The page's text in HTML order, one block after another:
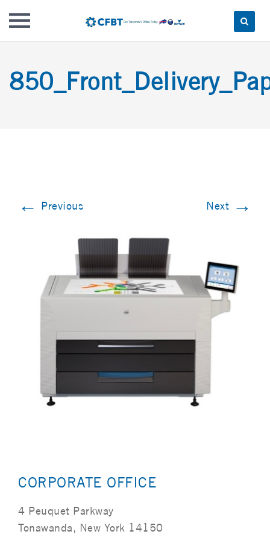
content
← Previous Next →
CORPORATE OFFICE
4 Peuquet Parkway
Tonawanda, New York 14150